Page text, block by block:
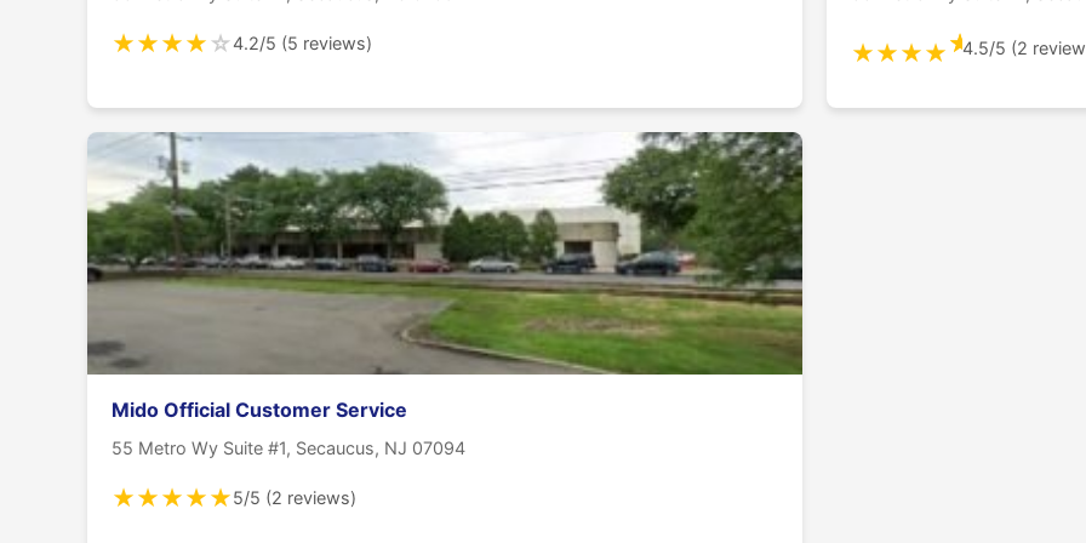
★★★★☆4.2/5 (5 reviews) ★★★★★4.5/5 (2
Mido Official Customer Service
55 Metro Wy Suite #1, Secaucus, NJ 07094
★★★★★5/5 (2 reviews)